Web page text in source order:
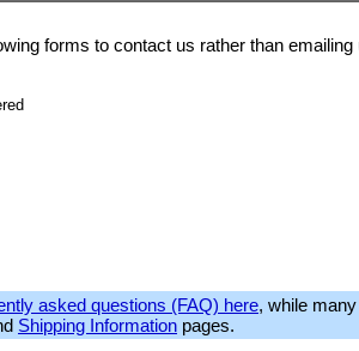
forms to contact us rather than emailing
asked questions (FAQ) here, while
Shipping Information pages.